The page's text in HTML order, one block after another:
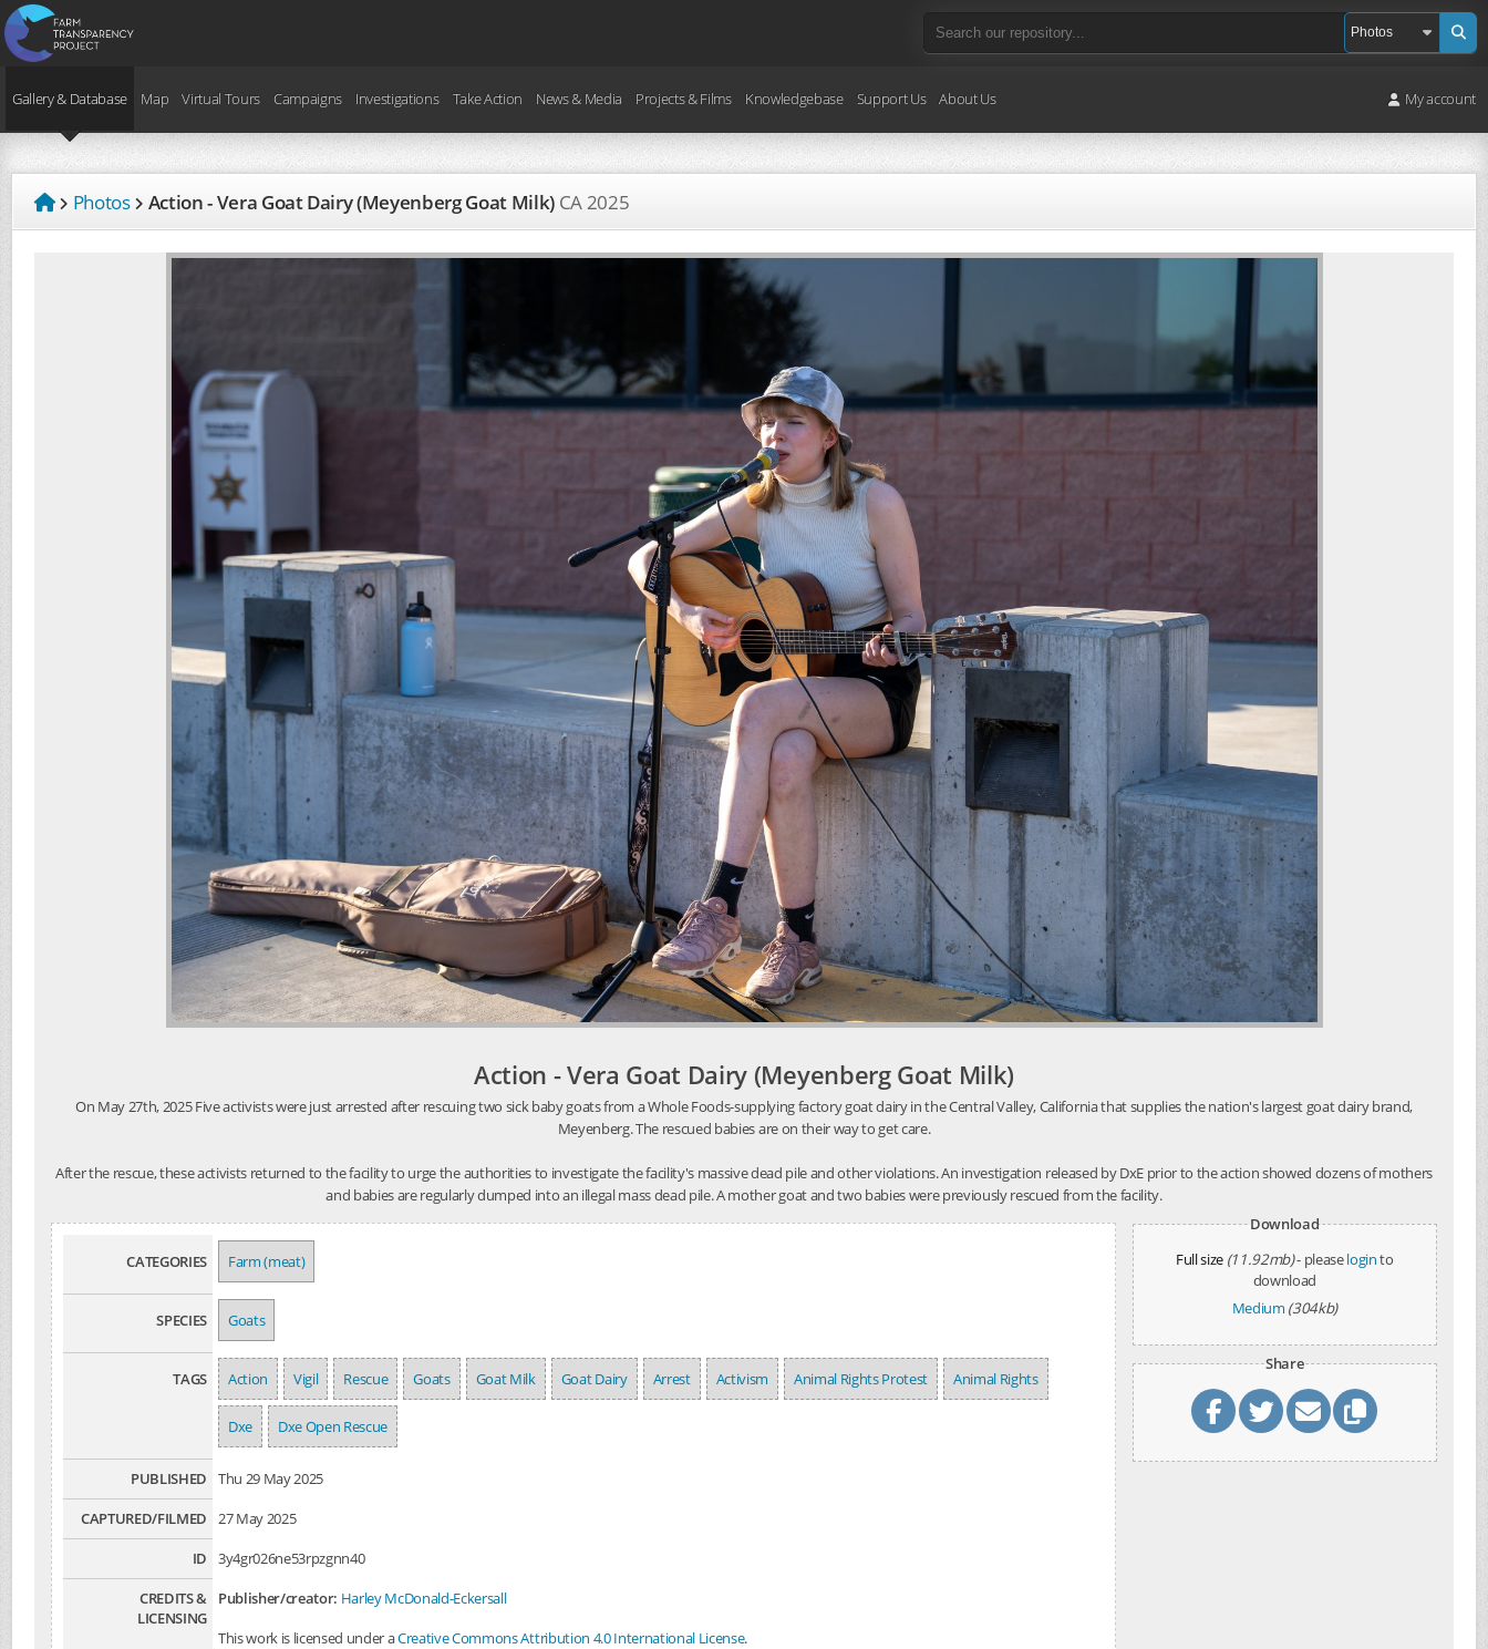
Gallery & Database Map Virtual Tours Campaigns Investigations Take Action News & Media Projects & Films Knowledgebase Support Us About Us My account
Photos Action - Vera Goat Dairy (Meyenberg Goat Milk) CA2025
Action - Vera Goat Dairy (Meyenberg Goat Milk)
On May 27th, 2025 Five activists were just arrested after rescuing two sick baby goats from a Whole Foods-supplying factory goat dairy in the Central Valley, California that supplies the nation's largest goat dairy brand,
Meyenberg. The rescued babies are on their way to get care.
After the rescue, these activists returned to the facility to urge the authorities to investigate the facility's massive dead pile and other violations. An investigation released by DxE prior to the action showed dozens of mothers
and babies are regularly dumped into an illegal mass dead pile. A mother goat and two babies were previously rescued from the facility.
CATEGORIES Farm (meat)
SPECIES Goats
TAGS Action Vigil Rescue Goats Goat Milk Goat Dairy Arrest Activism Animal Rights Protest Animal Rights
Dxe Dxe Open Rescue
PUBLISHED
Thu 29 May 2025
CAPTURED/FILMED
27 May 2025
ID
3y4gr026ne53rpzgnn40
CREDITS &
LICENSING
Publisher/creator: Harley McDonald-Eckersall
This work is licensed under aCreative Commons Attribution 4.0 International License.
Download
Full size (11.92mb)- pleaseloginto
download
Medium (304kb)
Share